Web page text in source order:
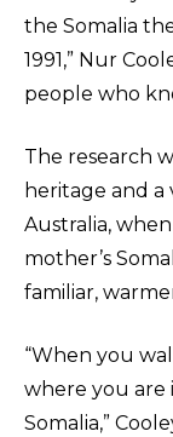
the Somalia
1991,” Nur
people who
The research
heritage and a
Australia,
mother’s
familiar,
“When you
where you are
Somalia,”